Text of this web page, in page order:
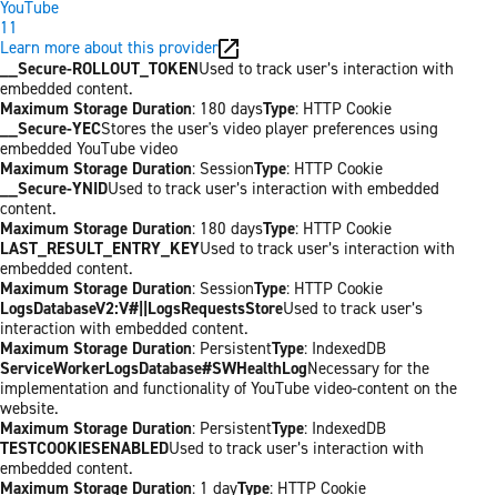
YouTube
11
Learn more about this provider
__Secure-ROLLOUT_TOKENUsed to track user’s interaction with
embedded content.
Maximum Storage Duration: 180 daysType: HTTP Cookie
__Secure-YECStores the user's video player preferences using
embedded YouTube video
Maximum Storage Duration: SessionType: HTTP Cookie
__Secure-YNIDUsed to track user’s interaction with embedded
content.
Maximum Storage Duration: 180 daysType: HTTP Cookie
LAST_RESULT_ENTRY_KEYUsed to track user’s interaction with
embedded content.
Maximum Storage Duration: SessionType: HTTP Cookie
LogsDatabaseV2:V#||LogsRequestsStoreUsed to track user’s
interaction with embedded content.
Maximum Storage Duration: PersistentType: IndexedDB
ServiceWorkerLogsDatabase#SWHealthLogNecessary for the
implementation and functionality of YouTube video-content on the
website.
Maximum Storage Duration: PersistentType: IndexedDB
TESTCOOKIESENABLEDUsed to track user’s interaction with
embedded content.
Maximum Storage Duration: 1 dayType: HTTP Cookie